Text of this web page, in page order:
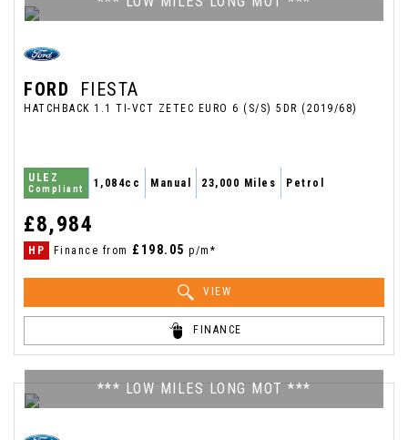
FORD FIESTA
HATCHBACK 1.1 TI-VCT ZETEC EURO 6 (S/S) 5DR (2019/68)
ULEZ
Compliant 1,084cc Manual 23,000 Miles Petrol
£8,984
HP Finance from £198.05 p/m*
VIEW
FINANCE
*** LOW MILES LONG MOT ***